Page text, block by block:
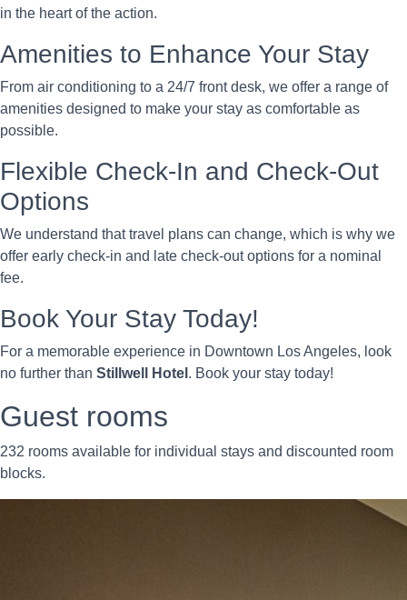
in the heart of the action.
Amenities to Enhance Your Stay
From air conditioning to a 24/7 front desk, we offer a range of
amenities designed to make your stay as comfortable as
possible.
Flexible Check-In and Check-Out
Options
We understand that travel plans can change, which is why we
offer early check-in and late check-out options for a nominal
fee.
Book Your Stay Today!
For a memorable experience in Downtown Los Angeles, look
no further than Stillwell Hotel . Book your stay today!
Guest rooms
232 rooms available for individual stays and discounted room
blocks.